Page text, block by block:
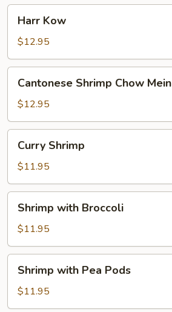
Kow
Harr Kow
$12.95
Shrimp
Chow
Mein
Cantonese Shrimp Chow Mein
$12.95
Shrimp
Curry Shrimp
$11.95
with
Broccoli
Shrimp with Broccoli
$11.95
with
Pea
Pods
Shrimp with Pea Pods
$11.95